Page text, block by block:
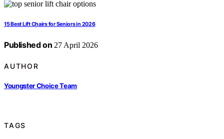
15 Best Lift Chairs for Seniors in 2026
Published on 27 April 2026
AUTHOR
Youngster Choice Team
TAGS